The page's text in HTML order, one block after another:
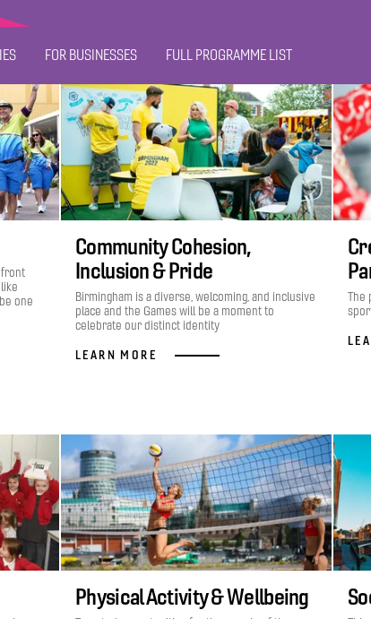
FOR BUSINESSES FULL PROGRAMME LIST
front
one
Community Cohesion,
Inclusion & Pride
Birmingham is a diverse, welcoming, and inclusive
place and the Games will be a moment to
celebrate our distinct identity
LEARN MORE
The
Physical Activity & Wellbeing